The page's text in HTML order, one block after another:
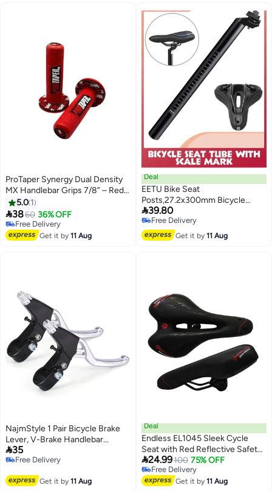
ProTaper Synergy Dual Density
MX Handlebar Grips 7/8” – Red
for Motocross & Dirt Bikes
5.0 1
3860 36% OFF
Free Delivery
Free Delivery
Get it by11 Aug
Deal
EETU Bike Seat
Posts,27.2x300mm Bicycle
Seatpost With Scale
Mark,Adjustable Aluminum Alloy
Tube Fixing Clip,Universal Black
Cycling Replacement Kit For
39.80
Free Delivery
Free Delivery
Get it by11 Aug
NajmStyle 1 Pair Bicycle Brake
Lever, V-Brake Handlebar
Aluminium Alloy Bike Brake
Handle Universal 2.2cm for Most
Bike
35
Free Delivery
Get it by11 Aug
Deal
Endless EL1045 Sleek Cycle
Seat with Red Reflective Safety
Strip | Black | Material : PU |
Universal Memory Foam Seat
with Breathable, Shock
24.99100 75% OFF
Free Delivery
Free Delivery
Get it by11 Aug